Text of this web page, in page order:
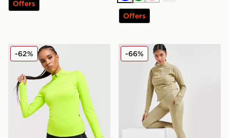
Offers
Offers
Nike Running Swift ADV 1/4 Zip Top
-62% Nike Running Go Leggings
-66%